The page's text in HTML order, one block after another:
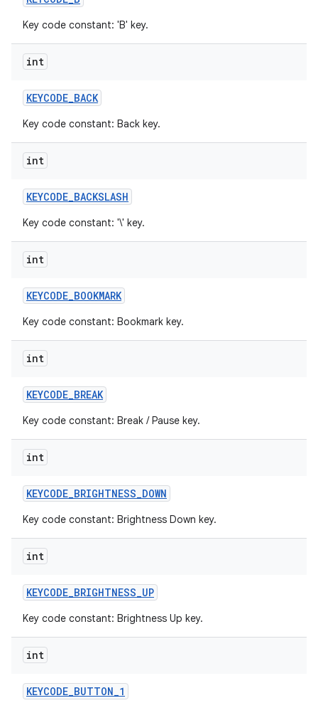
Key code constant: 'B' key.
int
KEYCODE_BACK
Key code constant: Back key.
int
KEYCODE_BACKSLASH
Key code constant: '\' key.
int
KEYCODE_BOOKMARK
Key code constant: Bookmark key.
int
KEYCODE_BREAK
Key code constant: Break / Pause key.
int
KEYCODE_BRIGHTNESS_DOWN
Key code constant: Brightness Down key.
int
KEYCODE_BRIGHTNESS_UP
Key code constant: Brightness Up key.
int
KEYCODE_BUTTON_1